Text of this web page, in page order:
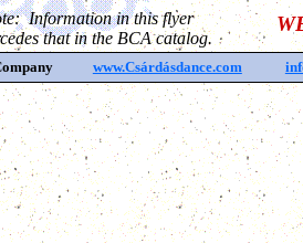
www.Csárdásdance.com
Information in this flyer
that in the BCA catalog.